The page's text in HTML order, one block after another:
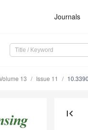
Journals
13 Issue 11
first_page